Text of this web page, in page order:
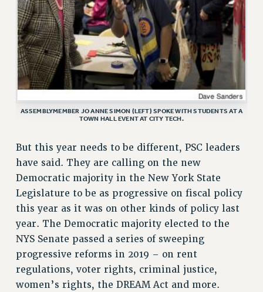
RF FIELD UNIT CONTRACTS
Issues
ISSUES
PRIMARY ENDORSEMENTS 2026
PSC/CUNY CONTRACT IMPLEMENTATION
PETITION: TREAT RF WORKERS FAIRLY
NEW RF FIELD UNITS CONTRACT
IMPLEMENTATION
WHAT’S HAPPENING TO OUR
HEALTHCARE?
FIGHT FOR FULL FUNDING OF CUNY
STATE
NEW DEAL FOR CUNY
ASSEMBLYMEMBER JO ANNE SIMON (LEFT) SPOKE WITH STUDENTS AT A
TOWN HALL EVENT AT CITY TECH.
But this year needs to be different, PSC leaders
have said. They are calling on the new
Democratic majority in the New York State
Legislature to be as progressive on fiscal policy
this year as it was on other kinds of policy last
year. The Democratic majority elected to the
NYS Senate passed a series of sweeping
progressive reforms in 2019 – on rent
regulations, voter rights, criminal justice,
women’s rights, the DREAM Act and more.